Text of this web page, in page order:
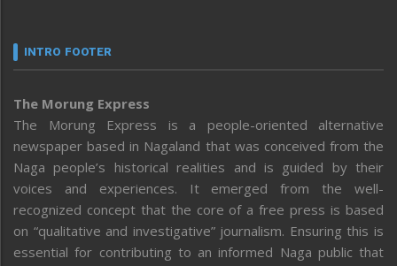
INTRO FOOTER
The Morung Express
The Morung Express is a people-oriented alternative
newspaper based in Nagaland that was conceived from the
Naga people’s historical realities and is guided by their
voices and experiences. It emerged from the well-
recognized concept that the core of a free press is based
on “qualitative and investigative” journalism. Ensuring this is
essential for contributing to an informed Naga public that